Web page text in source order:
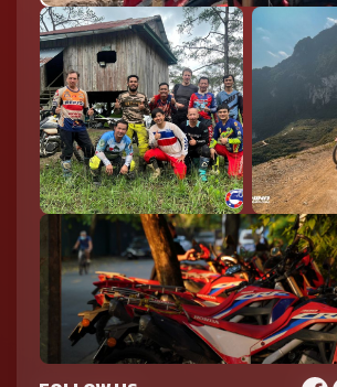
Sapa
Sapa is famous for its terraced rice fields
climate, making it a refreshing stop on
Popular spots include Muong Hoa Valley,
and traditional villages like Cat Cat
destination for combining scenic
experiences.
Ninh Binh
Ninh Binh offers a more relaxed riding
roads and picturesque scenery.
Tam Coc, and Bich Dong Pagoda, where
dramatically from rice fields and rivers. It’s
Bay on land” and is ideal for a slower,